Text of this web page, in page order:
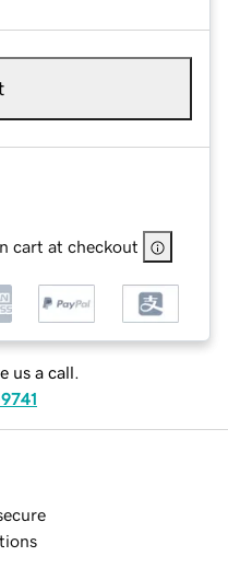
cart at checkout
us a call.